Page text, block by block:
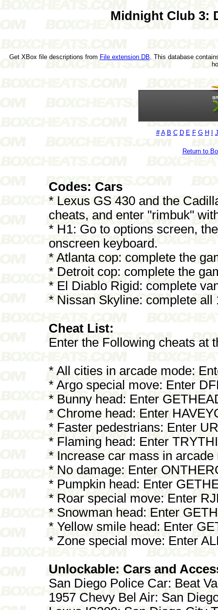
Midnight Club 3:
Get XBox file descriptions from File extension DB . This database
# A B C D E F G H J
Return to
Codes: Cars
* Lexus GS 430 and the
cheats, and enter "rimbuk"
* H1: Go to options screen,
onscreen keyboard.
* Atlanta cop: complete the
* Detroit cop: complete the
* El Diablo Rigid: complete
* Nissan Skyline: complete all
Cheat List:
Enter the Following cheats at
* All cities in arcade mode:
* Argo special move: Enter
* Bunny head: Enter
* Chrome head: Enter
* Faster pedestrians: Enter
* Flaming head: Enter
* Increase car mass in
* No damage: Enter
* Pumpkin head: Enter
* Roar special move: Enter
* Snowman head: Enter
* Yellow smile head: Enter
* Zone special move: Enter
Unlockable: Cars and
San Diego Police Car: Beat
1957 Chevy Bel Air: San